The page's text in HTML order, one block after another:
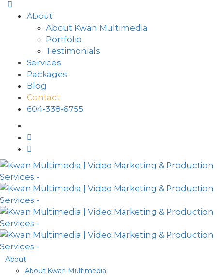
About
About Kwan Multimedia
Portfolio
Testimonials
Services
Packages
Blog
Contact
604-338-6755
About
About Kwan Multimedia